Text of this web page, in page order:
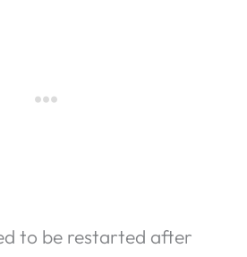
to be restarted after